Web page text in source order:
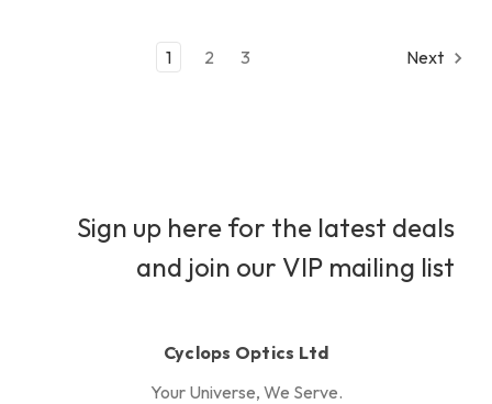
1 2 3 Next
Sign up here for the latest deals
and join our VIP mailing list
Cyclops Optics Ltd
Your Universe, We Serve.